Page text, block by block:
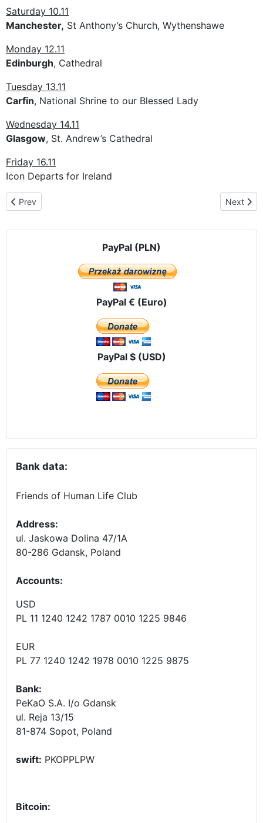
Saturday 10.11
Manchester, St Anthony’s Church, Wythenshawe
Monday 12.11
Edinburgh, Cathedral
Tuesday 13.11
Carfin, National Shrine to our Blessed Lady
Wednesday 14.11
Glasgow, St. Andrew’s Cathedral
Friday 16.11
Icon Departs for Ireland
Previous article: The pilgrimage route in Belgium
Prev Next
Next
PayPal (PLN)
PayPal € (Euro)
PayPal $ (USD)
Bank data:
Friends of Human Life Club
Address:
ul. Jaskowa Dolina 47/1A
80-286 Gdansk, Poland
Accounts:
USD
PL 11 1240 1242 1787 0010 1225 9846
EUR
PL 77 1240 1242 1978 0010 1225 9875
Bank:
PeKaO S.A. I/o Gdansk
ul. Reja 13/15
81-874 Sopot, Poland
swift: PKOPPLPW
Bitcoin: